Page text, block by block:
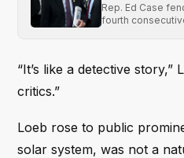
Rep. Ed Case
fourth
“It’s like a detective
critics.”
Loeb rose to public
solar system, was not a